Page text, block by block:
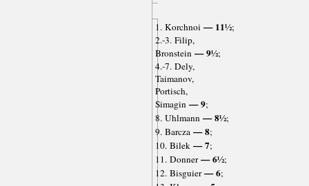
1. Korchnoi — 11½;
2.-3. Filip,
Bronstein— 9½;
4.-7. Dely,
Taimanov,
Portisch,
Simagin— 9;
8. Uhlmann— 8½;
9. Barcza— 8;
10. Bilek— 7;
11. Donner— 6½;
12. Bisguier— 6;